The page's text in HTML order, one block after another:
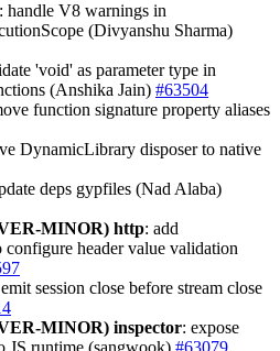
: handle V8 warnings in
(Divyanshu Sharma)
'void' as parameter type in
(Anshika Jain) #63504
function signature property aliases
DynamicLibrary disposer to native
deps gypfiles (Nad Alaba)
MINOR) http: add
header value validation
session close before stream close
MINOR) inspector: expose